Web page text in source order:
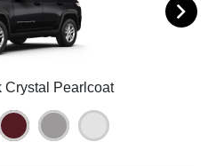
Crystal Pearlcoat